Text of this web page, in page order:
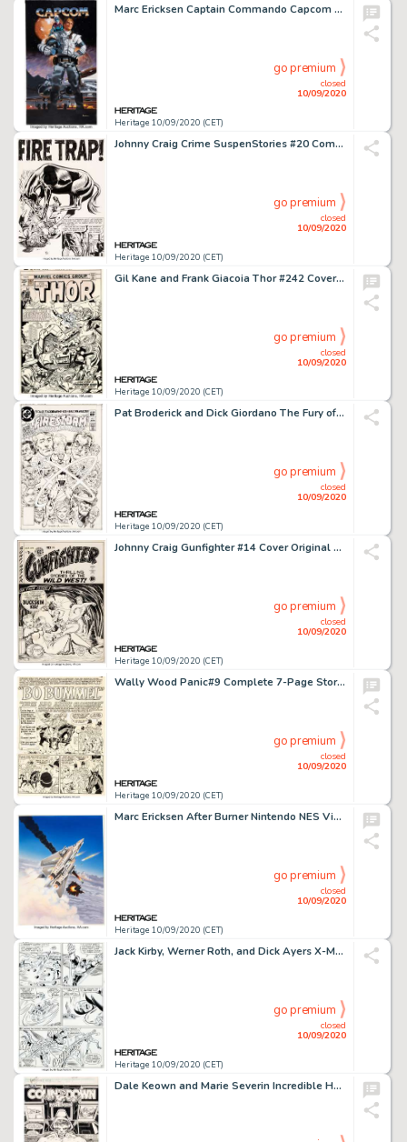
Marc Ericksen Captain Commando Capcom Advertisement Painting Original Art (Capcom, c. 1980s). Those who -
Heritage 10/09/2020 (CET)
closed
10/09/2020
go premium
Johnny Craig Crime SuspenStories #20 Complete 8-Page Story "Fire Trap" Original Art (EC Publ., 1954). ... (Total: 8 Original Art)
Heritage 10/09/2020 (CET)
closed
10/09/2020
go premium
Gil Kane and Frank Giacoia Thor #242 Cover and Preliminary Original Art (Marvel, 1975). Jane Foster is -
Heritage 10/09/2020 (CET)
closed
10/09/2020
go premium
Pat Broderick and Dick Giordano The Fury of Firestorm #1 Cover Original Art (DC, 1982)....
Heritage 10/09/2020 (CET)
closed
10/09/2020
go premium
Johnny Craig Gunfighter #14 Cover Original Art (EC Publ., 1950)....
Heritage 10/09/2020 (CET)
closed
10/09/2020
go premium
Wally Wood Panic#9 Complete 7-Page Story "Bo Bummel" or "Much Ado About Clothing" Original Art (EC Publ., 1955)....
Heritage 10/09/2020 (CET)
closed
10/09/2020
go premium
Marc Ericksen After Burner Nintendo NES Video Game Box Cover Painting Original Art (Tengen, 1989). A rare -
Heritage 10/09/2020 (CET)
closed
10/09/2020
go premium
Jack Kirby, Werner Roth, and Dick Ayers X-Men #15 Story Page 5 Original Art (Marvel, 1965)....
Heritage 10/09/2020 (CET)
closed
10/09/2020
go premium
Dale Keown and Marie Severin Incredible Hulk #367 Story Page 1 Original Art (Marvel, 1990). The first page -